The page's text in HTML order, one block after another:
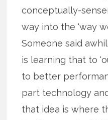
conceptually-
way into the ‘way
Someone said
is learning that to
to better
part technology
that idea is where